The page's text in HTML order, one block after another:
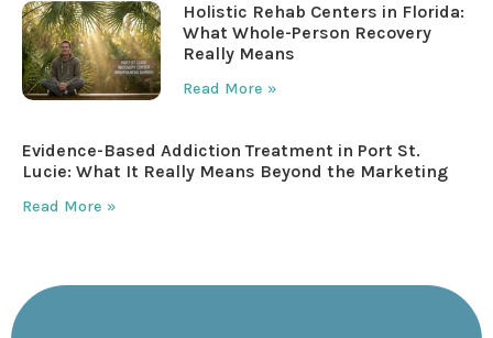
Holistic Rehab Centers in Florida:
What Whole-Person Recovery
Really Means
Read More »
Evidence-Based Addiction Treatment in Port St.
Lucie: What It Really Means Beyond the Marketing
Read More »